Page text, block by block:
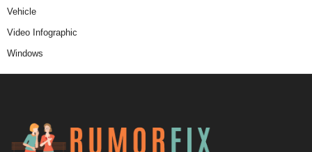
Vehicle
Video Infographic
Windows